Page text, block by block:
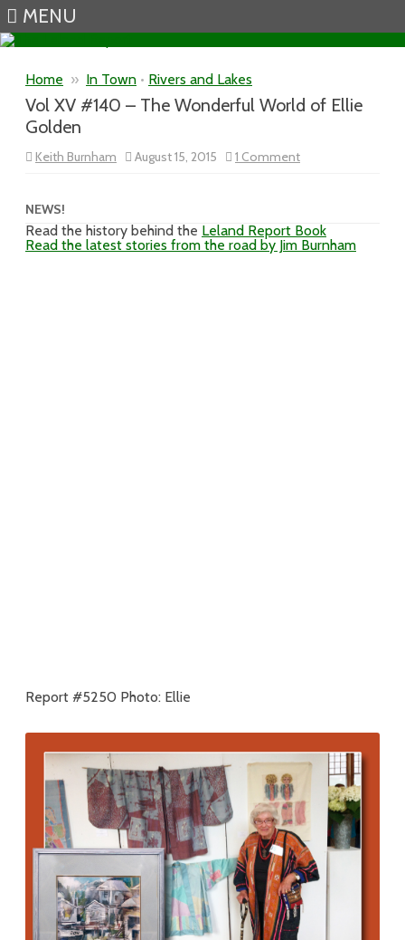
MENU
Home » In Town • Rivers and Lakes
Vol XV #140 – The Wonderful World of Ellie
Golden
Keith Burnham August 15, 2015 1 Commenton
Vol
Wonderful
World
of
NEWS!
Read the history behind the Leland Report Book
Read the latest stories from the road by Jim Burnham
Report #5250 Photo: Ellie